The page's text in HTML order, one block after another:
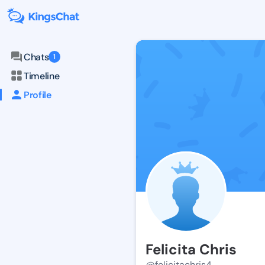
Chats 1
Timeline
Profile
Felicita Chris